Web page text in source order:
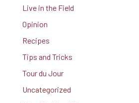
Live in the Field
Opinion
Recipes
Tips and Tricks
Tour du Jour
Uncategorized